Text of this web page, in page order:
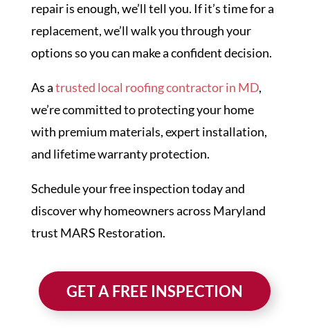
repair is enough, we’ll tell you. If it’s time for a
replacement, we’ll walk you through your
options so you can make a confident decision.
As atrusted local roofing contractor in MD,
we’re committed to protecting your home
with premium materials, expert installation,
and lifetime warranty protection.
Schedule your free inspection today and
discover why homeowners across Maryland
trust MARS Restoration.
GET A FREE INSPECTION